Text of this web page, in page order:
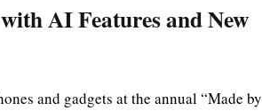
AI Features and New
and gadgets at the annual “Made by